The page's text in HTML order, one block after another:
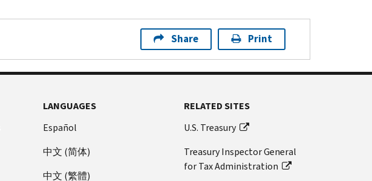
Share Print
LANGUAGES
Español
中文 (简体)
中文 (繁體)
RELATED SITES
U.S. Treasury
Treasury Inspector General
for Tax Administration